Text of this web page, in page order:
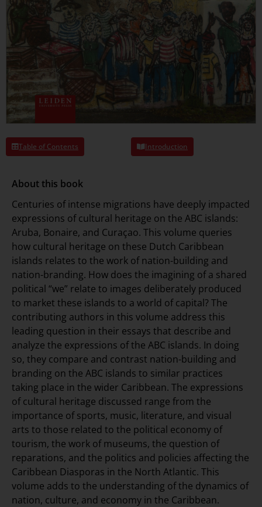
Table of Contents Introduction
About this book
Centuries of intense migrations have deeply impacted
expressions of cultural heritage on the ABC islands:
Aruba, Bonaire, and Curaçao. This volume queries
how cultural heritage on these Dutch Caribbean
islands relates to the work of nation-building and
nation-branding. How does the imagining of a shared
political “we” relate to images deliberately produced
to market these islands to a world of capital? The
contributing authors in this volume address this
leading question in their essays that describe and
analyze the expressions of the ABC islands. In doing
so, they compare and contrast nation-building and
branding on the ABC islands to similar practices
taking place in the wider Caribbean. The expressions
of cultural heritage discussed range from the
importance of sports, music, literature, and visual
arts to those related to the political economy of
tourism, the work of museums, the question of
reparations, and the politics and policies affecting the
Caribbean Diasporas in the North Atlantic. This
volume adds to the understanding of the dynamics of
nation, culture, and economy in the Caribbean.